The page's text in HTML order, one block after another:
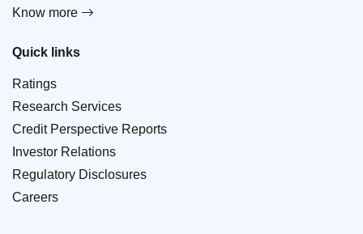
Know more
Quick links
Ratings
Research Services
Credit Perspective Reports
Investor Relations
Regulatory Disclosures
Careers